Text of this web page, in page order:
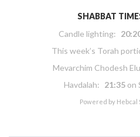
SHABBAT
Candle lighting:
This week’s Torah
Mevarchim Chodesh
Havdalah: 21:35 on
Powered by Hebcal